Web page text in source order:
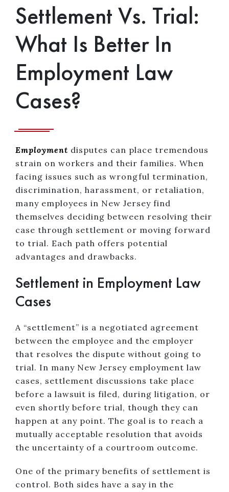
Settlement Vs. Trial:
What Is Better In
Employment Law
Cases?
Employment disputes can place tremendous
strain on workers and their families. When
facing issues such as wrongful termination,
discrimination, harassment, or retaliation,
many employees in New Jersey find
themselves deciding between resolving their
case through settlement or moving forward
to trial. Each path offers potential
advantages and drawbacks.
Settlement in Employment Law
Cases
A “settlement” is a negotiated agreement
between the employee and the employer
that resolves the dispute without going to
trial. In many New Jersey employment law
cases, settlement discussions take place
before a lawsuit is filed, during litigation, or
even shortly before trial, though they can
happen at any point. The goal is to reach a
mutually acceptable resolution that avoids
the uncertainty of a courtroom outcome.
One of the primary benefits of settlement is
control. Both sides have a say in the